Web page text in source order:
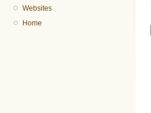
Websites
Home